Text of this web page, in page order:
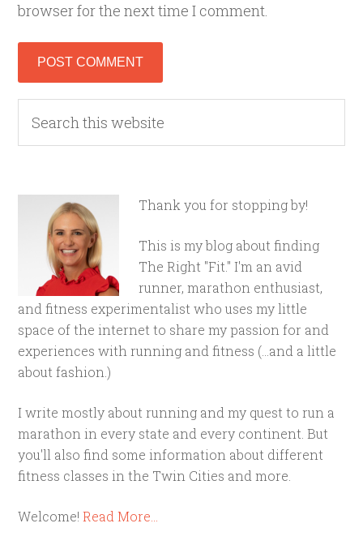
browser for the next time I comment.
Thank you for stopping by!
This is my blog about finding
The Right "Fit." I'm an avid
runner, marathon enthusiast,
and fitness experimentalist who uses my little
space of the internet to share my passion for and
experiences with running and fitness (...and a little
about fashion.)
I write mostly about running and my quest to run a
marathon in every state and every continent. But
you'll also find some information about different
fitness classes in the Twin Cities and more.
Welcome!Read More…